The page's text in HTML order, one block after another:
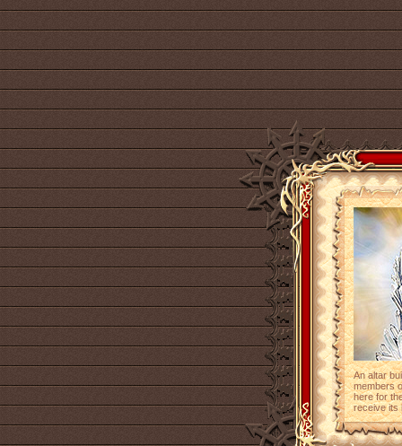
An altar
members
here for
receive its